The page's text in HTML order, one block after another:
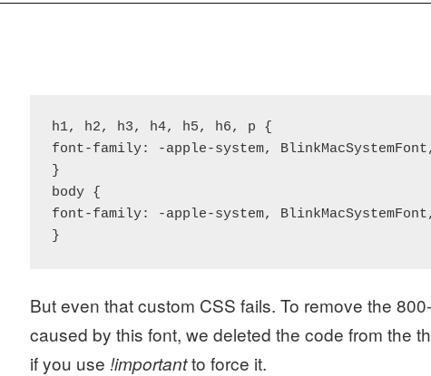
h1, h2, h3, h4, h5, h6, p {
font-family: -apple-system,
}
body {
font-family: -apple-system,
}
But even that custom CSS fails. To remove the
caused by this font, we deleted the code from the
if you use !importantto force it.